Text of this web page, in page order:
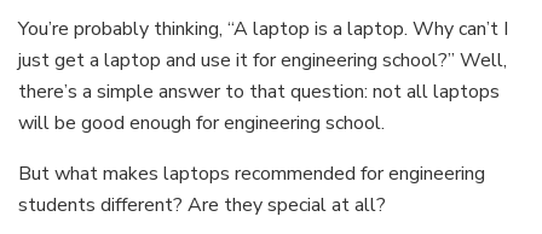
You’re probably thinking, “A laptop is a laptop. Why can’t I
just get a laptop and use it for engineering school?” Well,
there’s a simple answer to that question: not all laptops
will be good enough for engineering school.
But what makes laptops recommended for engineering
students different? Are they special at all?